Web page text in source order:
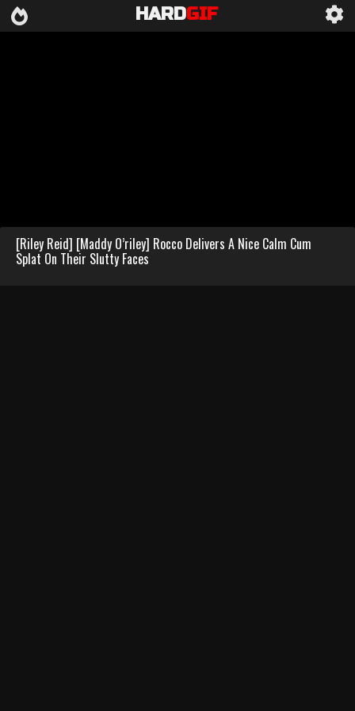
HARDGIF
[Riley Reid] [Maddy O’riley] Rocco Delivers A Nice Calm Cum
Splat On Their Slutty Faces